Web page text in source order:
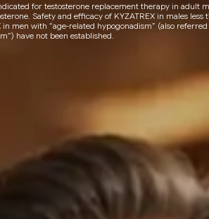
for testosterone replacement therapy in adult
Safety and efficacy of KYZATREX in males less
men with “age-related hypogonadism” (also referred
have not been established.